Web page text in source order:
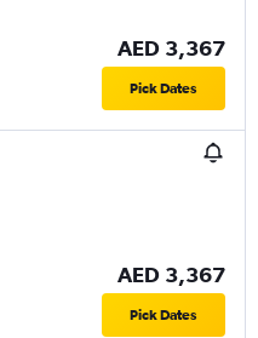
AED 3,367
Pick Dates
AED 3,367
Pick Dates